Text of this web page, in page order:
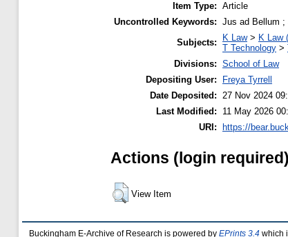
Item Type: Article
Uncontrolled Keywords: Jus ad Bellum ;
Subjects:
K Law> K Law
T Technology >
Divisions: School of Law
Depositing User:
Freya Tyrrell
Date Deposited:
27 Nov 2024
Last Modified:
11 May 2026
URI: https://
Actions (login required)
View Item
Buckingham E-Archive of Research is powered by EPrints 3.4 which